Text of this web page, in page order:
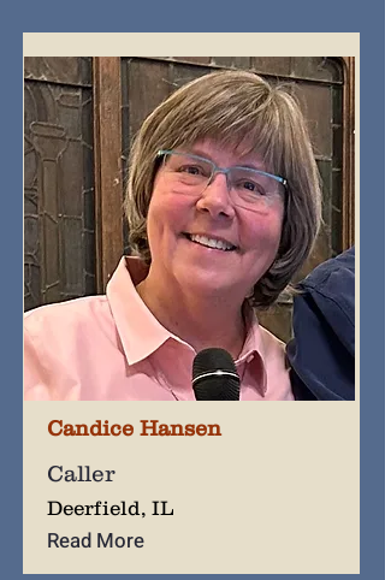
Candice Hansen
Caller
Deerfield, IL
Read More